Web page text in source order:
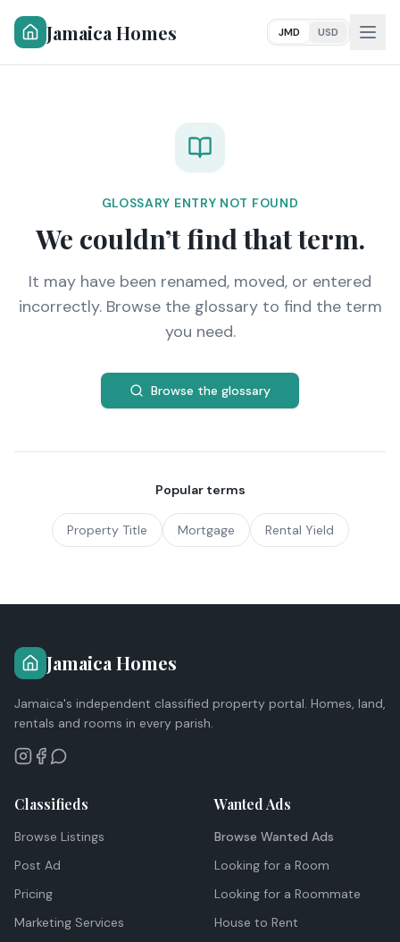
Jamaica Homes JMD USD
GLOSSARY ENTRY NOT FOUND
We couldn’t find that term.
It may have been renamed, moved, or entered
incorrectly. Browse the glossary to find the term
you need.
Browse the glossary
Popular terms
Property Title Mortgage Rental Yield
Jamaica Homes
Jamaica's independent classified property portal. Homes, land,
rentals and rooms in every parish.
Classifieds
Browse Listings
Post Ad
Pricing
Marketing Services
Wanted Ads
Browse Wanted Ads
Looking for a Room
Looking for a Roommate
House to Rent